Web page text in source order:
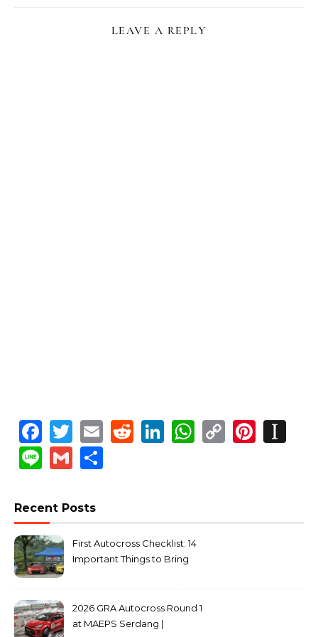
LEAVE A REPLY
Facebook
Twitter
EmailReddit
LinkedIn
WhatsApp
Copy
LineGmail
Recent Posts
First Autocross Checklist: 14
Important Things to Bring
2026 GRA Autocross Round 1
at MAEPS Serdang |